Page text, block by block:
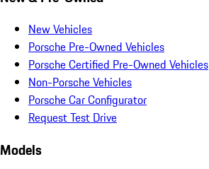
New Vehicles
Porsche Pre-Owned Vehicles
Porsche Certified Pre-Owned Vehicles
Non-Porsche Vehicles
Porsche Car Configurator
Request Test Drive
Models